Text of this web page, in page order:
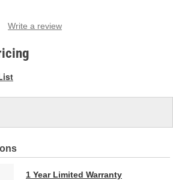
Write a review
1 Year Limited Warranty